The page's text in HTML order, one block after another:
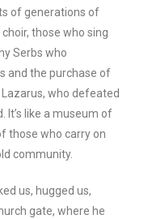
of generations of
those who sing
Serbs who
and the purchase of
who defeated
It’s like a museum of
those who carry on
community.
us, hugged us,
gate, where he